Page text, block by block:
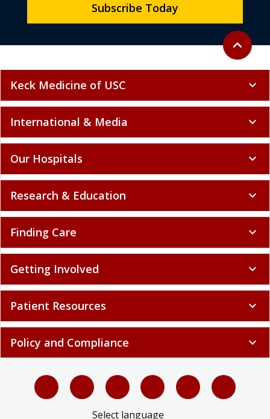
Back to
expand_less
Subscribe Today
Keck Medicine of USC expand_more
International & Media expand_more
Our Hospitals expand_more
Research & Education expand_more
Finding Care expand_more
Getting Involved expand_more
Patient Resources expand_more
Policy and Compliance expand_more
Select language